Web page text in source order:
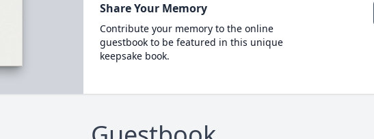
Share Your Memory
Contribute your memory to the online
guestbook to be featured in this unique
keepsake book.